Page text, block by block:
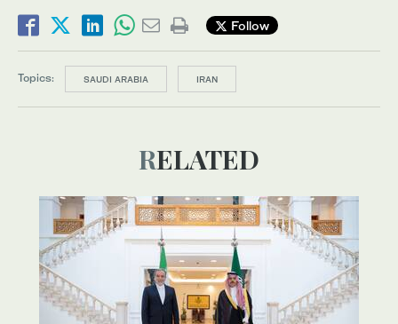
Follow
Topics: SAUDI ARABIA IRAN
RELATED